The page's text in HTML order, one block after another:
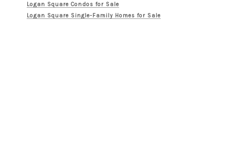
Logan Square Condos for Sale
Logan Square Single-Family Homes for Sale